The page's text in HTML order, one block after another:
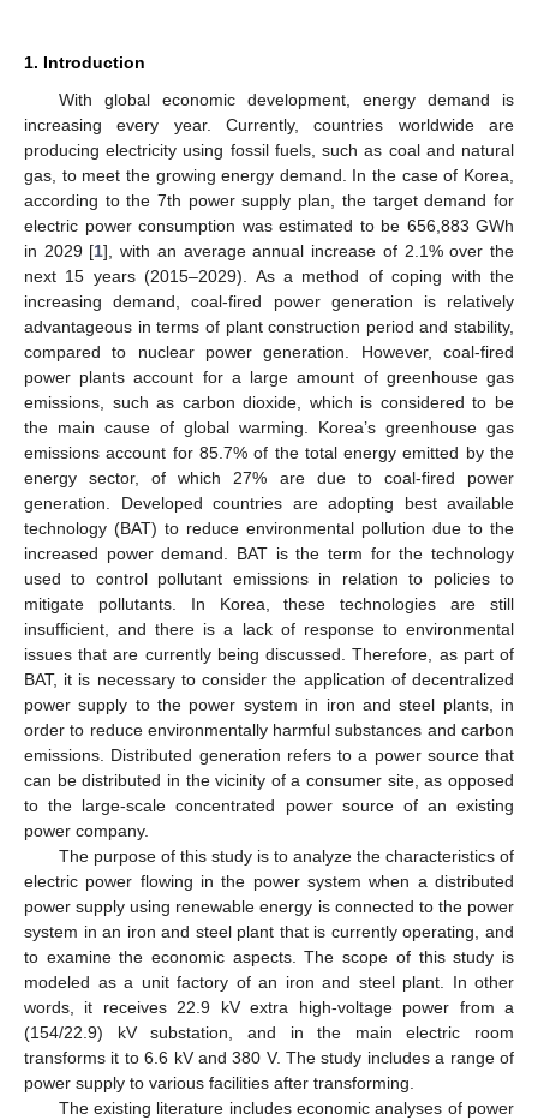
1. Introduction
With global economic development, energy demand is
increasing every year. Currently, countries worldwide are
producing electricity using fossil fuels, such as coal and natural
gas, to meet the growing energy demand. In the case of Korea,
according to the 7th power supply plan, the target demand for
electric power consumption was estimated to be 656,883 GWh
in 2029 [1], with an average annual increase of 2.1% over the
next 15 years (2015–2029). As a method of coping with the
increasing demand, coal-fired power generation is relatively
advantageous in terms of plant construction period and stability,
compared to nuclear power generation. However, coal-fired
power plants account for a large amount of greenhouse gas
emissions, such as carbon dioxide, which is considered to be
the main cause of global warming. Korea’s greenhouse gas
emissions account for 85.7% of the total energy emitted by the
energy sector, of which 27% are due to coal-fired power
generation. Developed countries are adopting best available
technology (BAT) to reduce environmental pollution due to the
increased power demand. BAT is the term for the technology
used to control pollutant emissions in relation to policies to
mitigate pollutants. In Korea, these technologies are still
insufficient, and there is a lack of response to environmental
issues that are currently being discussed. Therefore, as part of
BAT, it is necessary to consider the application of decentralized
power supply to the power system in iron and steel plants, in
order to reduce environmentally harmful substances and carbon
emissions. Distributed generation refers to a power source that
can be distributed in the vicinity of a consumer site, as opposed
to the large-scale concentrated power source of an existing
power company.
The purpose of this study is to analyze the characteristics of
electric power flowing in the power system when a distributed
power supply using renewable energy is connected to the power
system in an iron and steel plant that is currently operating, and
to examine the economic aspects. The scope of this study is
modeled as a unit factory of an iron and steel plant. In other
words, it receives 22.9 kV extra high-voltage power from a
(154/22.9) kV substation, and in the main electric room
transforms it to 6.6 kV and 380 V. The study includes a range of
power supply to various facilities after transforming.
The existing literature includes economic analyses of power